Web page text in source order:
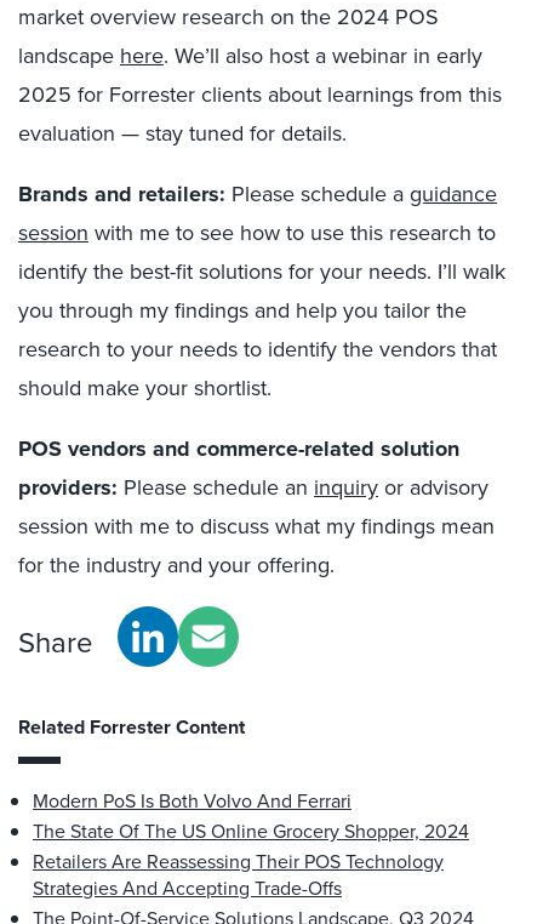
market overview research on the 2024 POS
landscape here. We’ll also host a webinar in early
2025 for Forrester clients about learnings from this
evaluation — stay tuned for details.
Brands and retailers: Please schedule aguidance
session with me to see how to use this research to
identify the best-fit solutions for your needs. I’ll walk
you through my findings and help you tailor the
research to your needs to identify the vendors that
should make your shortlist.
POS vendors and commerce-related solution
providers: Please schedule an inquiryor advisory
session with me to discuss what my findings mean
for the industry and your offering.
Share
Related Forrester Content
Modern PoS Is Both Volvo And Ferrari
The State Of The US Online Grocery Shopper, 2024
Retailers Are Reassessing Their POS Technology
Strategies And Accepting Trade-Offs